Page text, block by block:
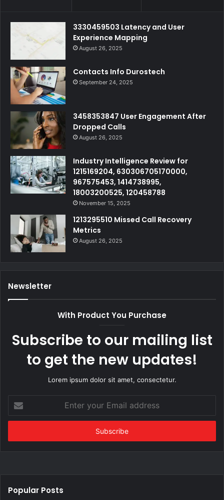
3330459503 Latency and User
Experience Mapping
August 26, 2025
Contacts Info Durostech
September 24, 2025
3458353847 User Engagement After
Dropped Calls
August 26, 2025
Industry Intelligence Review for
1215169204, 630306705170000,
967575453, 1414738995,
18003200525, 120458788
November 15, 2025
1213295510 Missed Call Recovery
Metrics
August 26, 2025
Newsletter
With Product You Purchase
Subscribe to our mailing list
to get the new updates!
Lorem ipsum dolor sit amet, consectetur.
your
Email
Popular Posts